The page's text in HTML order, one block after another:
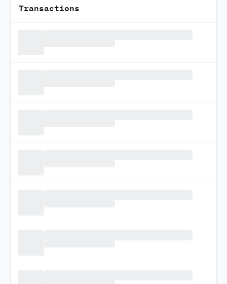
Transactions